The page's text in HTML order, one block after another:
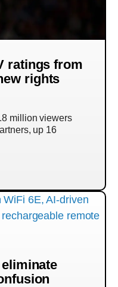
ratings from
rights
million viewers
up 16